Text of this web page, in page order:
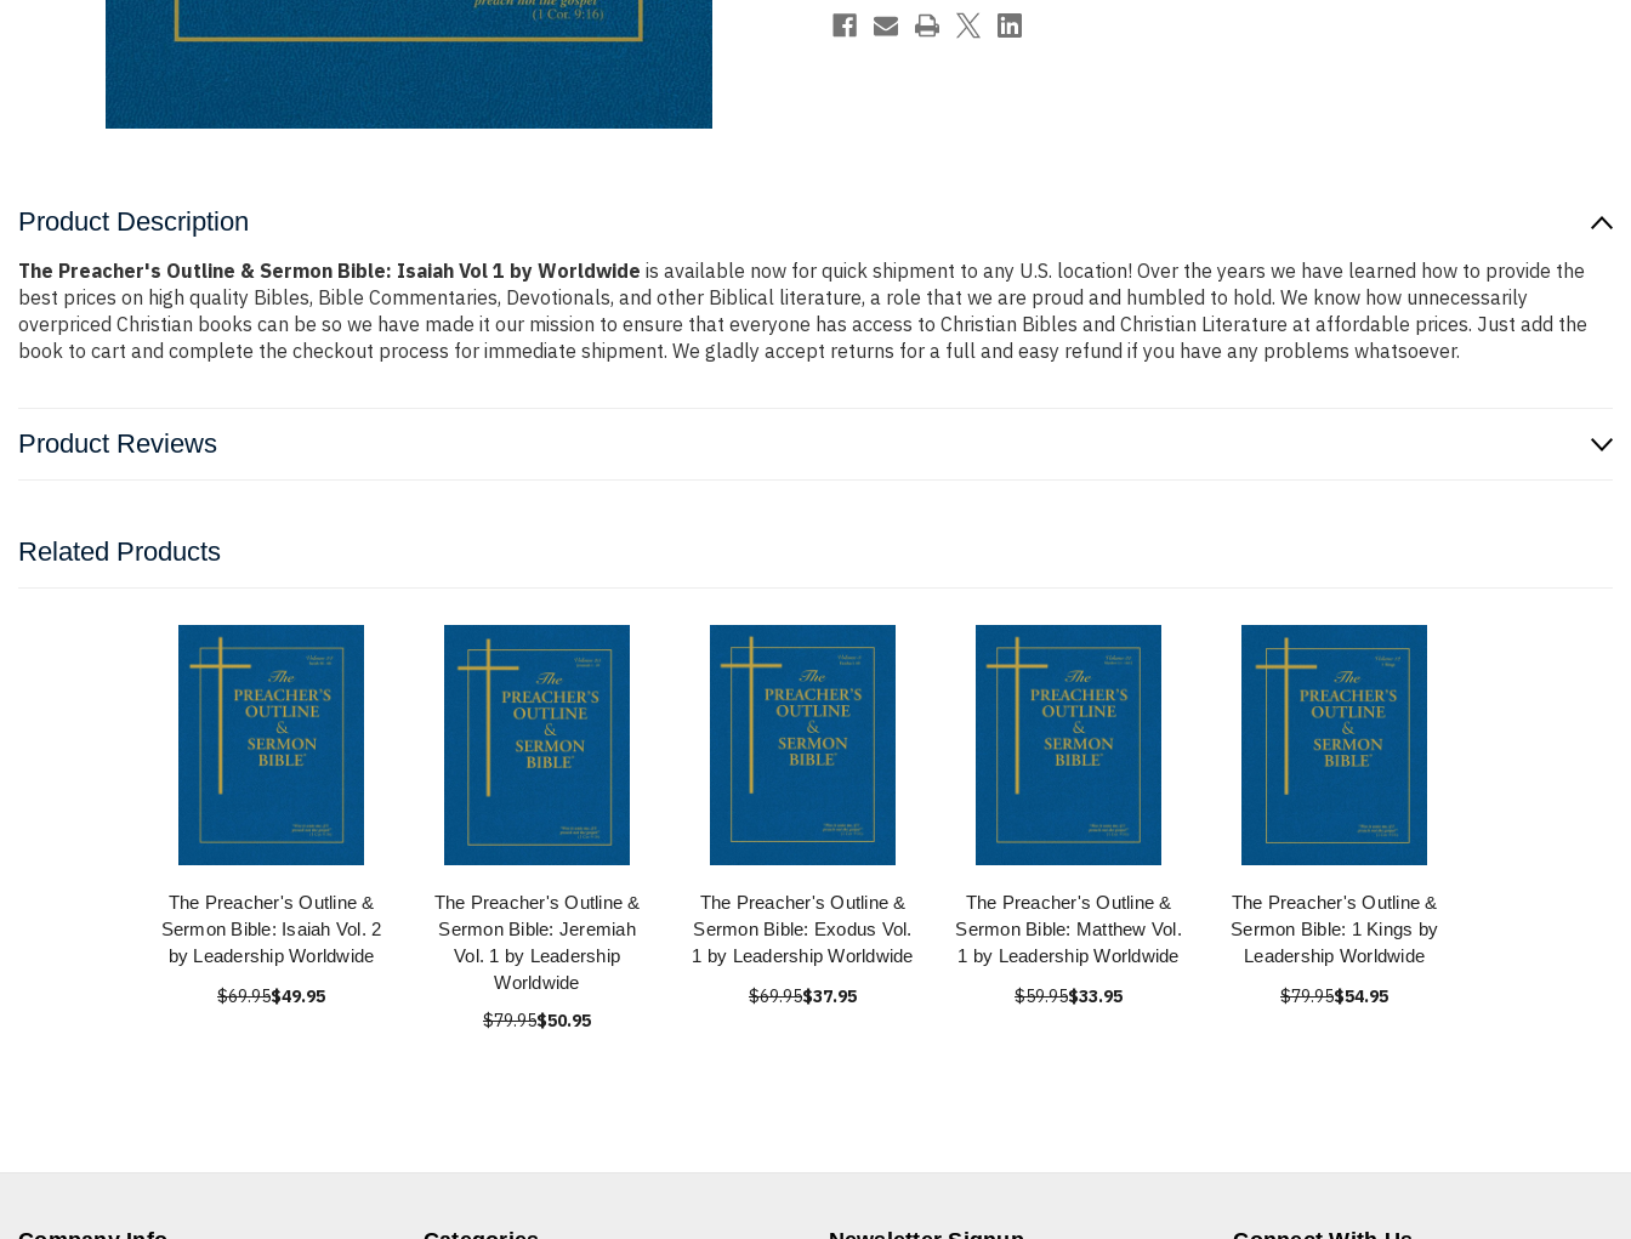
Isaiah
Vol
Isaiah
Vol
Product Description
The Preacher's Outline & Sermon Bible: Isaiah Vol 1 by Worldwide is available now for quick shipment to any U.S. location! Over the years we have learned how to provide the
best prices on high quality Bibles, Bible Commentaries, Devotionals, and other Biblical literature, a role that we are proud and humbled to hold. We know how unnecessarily
overpriced Christian books can be so we have made it our mission to ensure that everyone has access to Christian Bibles and Christian Literature at affordable prices. Just add the
book to cart and complete the checkout process for immediate shipment. We gladly accept returns for a full and easy refund if you have any problems whatsoever.
Product Reviews
Related Products
The Preacher's Outline &
Sermon Bible: Isaiah Vol. 2
by Leadership Worldwide
$69.95$49.95
The Preacher's Outline &
Sermon Bible: Jeremiah
Vol. 1 by Leadership
Worldwide
$79.95$50.95
The Preacher's Outline &
Sermon Bible: Exodus Vol.
1 by Leadership Worldwide
$69.95$37.95
The Preacher's Outline &
Sermon Bible: Matthew Vol.
1 by Leadership Worldwide
$59.95$33.95
The Preacher's Outline &
Sermon Bible: 1 Kings by
Leadership Worldwide
$79.95$54.95